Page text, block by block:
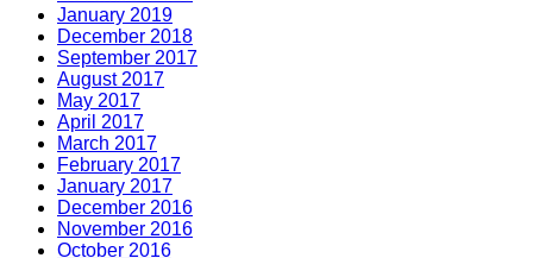
January 2019
December 2018
September 2017
August 2017
May 2017
April 2017
March 2017
February 2017
January 2017
December 2016
November 2016
October 2016